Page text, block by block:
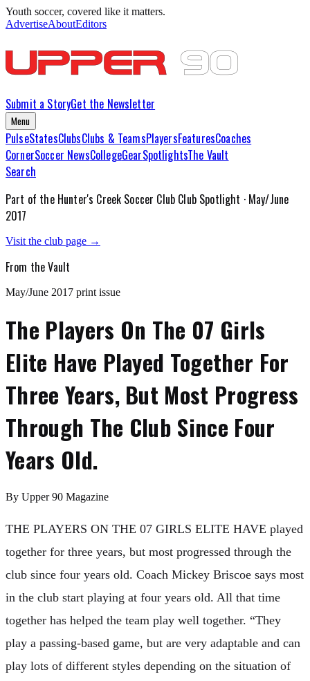
Youth soccer, covered like it matters.
AdvertiseAboutEditors
Submit a StoryGet the Newsletter
Menu
PulseStatesClubsClubs & TeamsPlayersFeaturesCoaches
CornerSoccer NewsCollegeGearSpotlightsThe Vault
Search
Part of the Hunter's Creek Soccer Club Club Spotlight · May/June
2017
Visit the club page →
From the Vault
May/June 2017 print issue
The Players On The 07 Girls
Elite Have Played Together For
Three Years, But Most Progress
Through The Club Since Four
Years Old.
By Upper 90 Magazine
THE PLAYERS ON THE 07 GIRLS ELITE HAVE played
together for three years, but most progressed through the
club since four years old. Coach Mickey Briscoe says most
in the club start playing at four years old. All that time
together has helped the team play well together. “They
play a passing-based game, but are very adaptable and can
play lots of different styles depending on the situation of